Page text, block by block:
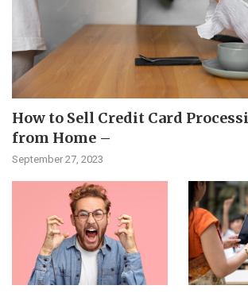
How to Sell Credit Card
from Home –
September 27, 2023